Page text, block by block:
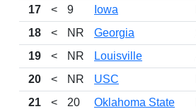
17
< 9 Iowa
18
< NR Georgia
19
< NR Louisville
20
< NR USC
21
< 20 Oklahoma State